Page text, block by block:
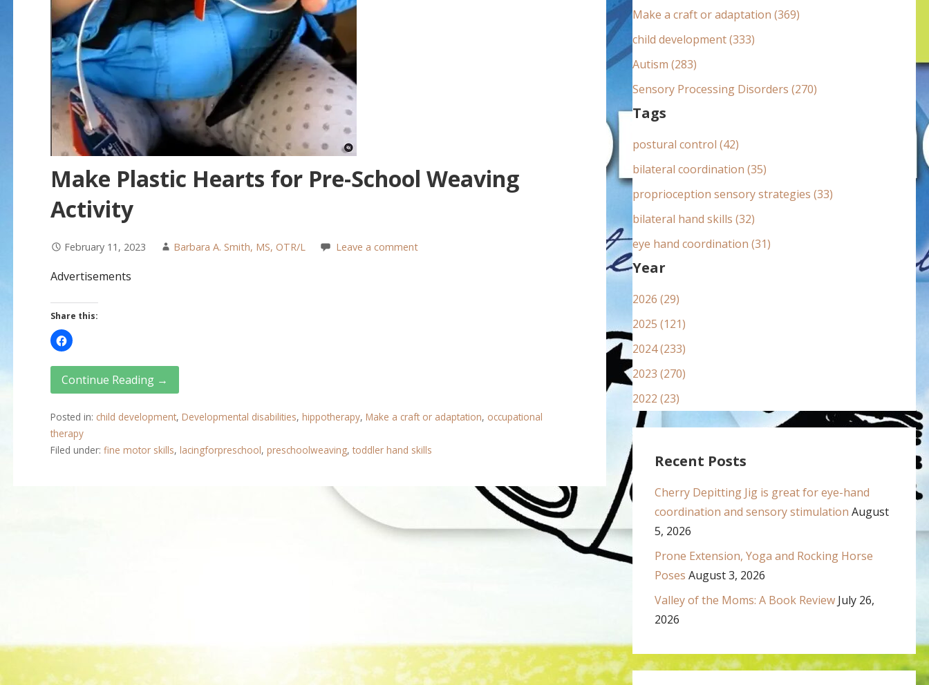
Make Plastic Hearts for Pre-School Weaving
Activity
February 11, 2023 Barbara A. Smith, MS, OTR/L Leave a comment
Advertisements
Share this:
Continue Reading →
Posted in: child development, Developmental disabilities, hippotherapy, Make a craft or adaptation, occupational
therapy
Filed under: fine motor skills, lacingforpreschool, preschoolweaving, toddler hand skills
:Make a craft or adaptation (369)
child development (333)
Autism (283)
Sensory Processing Disorders (270)
Tags
postural control (42)
bilateral coordination (35)
proprioception sensory strategies (33)
bilateral hand skills (32)
eye hand coordination (31)
Year
2026 (29)
2025 (121)
2024 (233)
2023 (270)
2022 (23)
Recent Posts
Cherry Depitting Jig is great for eye-hand
coordination and sensory stimulation August
5, 2026
Prone Extension, Yoga and Rocking Horse
Poses August 3, 2026
Valley of the Moms: A Book Review July 26,
2026